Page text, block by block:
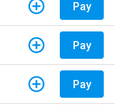
Pay
Pay
Pay